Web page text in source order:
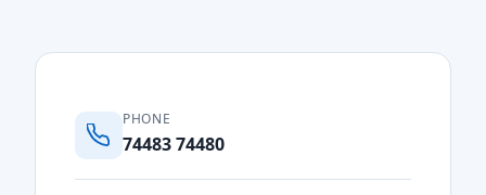
PHONE
74483 74480